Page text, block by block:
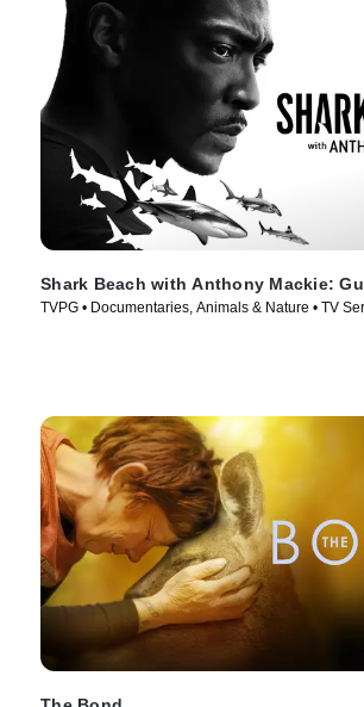
Shark Beach with Anthony Mackie:
TVPG • Documentaries, Animals & Nature • TV